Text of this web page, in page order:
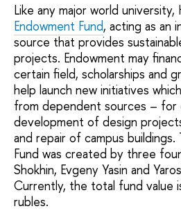
Like any major world university,
Endowment Fund, acting as an
source that provides
projects. Endowment may
certain field, scholarships and
help launch new initiatives
from dependent sources – for
development of design
and repair of campus buildings.
Fund was created by three
Shokhin, Evgeny Yasin and
Currently, the total fund value
rubles.